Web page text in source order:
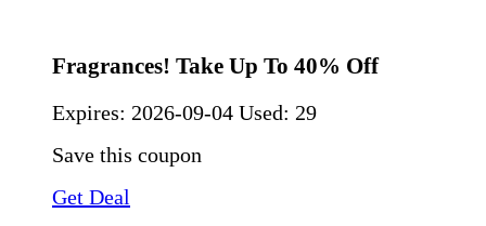
Fragrances! Take Up To 40% Off
Expires: 2026-09-04 Used: 29
Save this coupon
Get Deal